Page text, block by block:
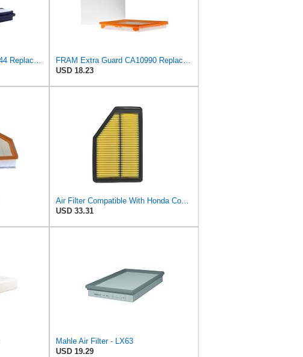
FRAM Extra Guard CA10344 Replacement Engine Air Filter for 2007-2009 Honda CR-V (2.4L), Provides Up
FRAM Extra Guard CA10990 Replacement Engine Air Filter for Select Chevrolet and Buick Models,
USD 18.23
Air Filter Compatible With Honda Compatible With cr-v 3 2.0 2.4 (RE) 2006-2012 C26021 MA4261
USD 33.31
Mahle Air Filter - LX63
USD 19.29